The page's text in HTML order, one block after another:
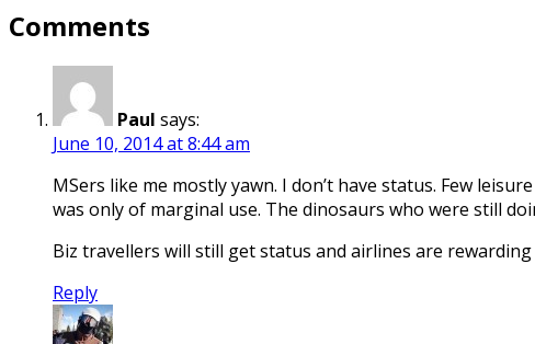
Comments
Paul says:
June 10, 2014 at 8:44 am
MSers like me mostly yawn. I don’t have status. Few
was only of marginal use. The dinosaurs who were still
Biz travellers will still get status and airlines are
Reply